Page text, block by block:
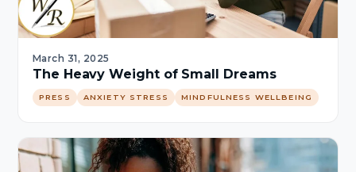
March 31, 2025
The Heavy Weight of Small Dreams
PRESS ANXIETY STRESS MINDFULNESS WELLBEING